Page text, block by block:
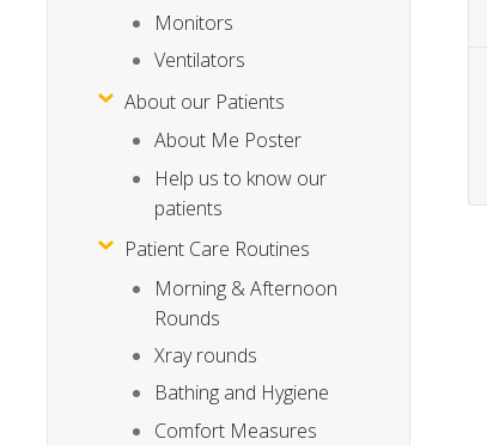
Monitors
Ventilators
About our Patients
About Me Poster
Help us to know our
patients
Patient Care Routines
Morning & Afternoon
Rounds
Xray rounds
Bathing and Hygiene
Comfort Measures